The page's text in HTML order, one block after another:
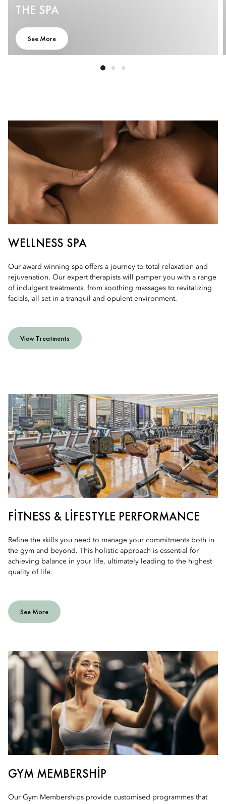
THE SPA
See More
WELLNESS SPA
Our award-winning spa offers a journey to total relaxation and
rejuvenation. Our expert therapists will pamper you with a range
of indulgent treatments, from soothing massages to revitalizing
facials, all set in a tranquil and opulent environment.
View Treatments
FITNESS & LIFESTYLE PERFORMANCE
Refine the skills you need to manage your commitments both in
the gym and beyond. This holistic approach is essential for
achieving balance in your life, ultimately leading to the highest
quality of life.
See More
GYM MEMBERSHIP
Our Gym Memberships provide customised programmes that